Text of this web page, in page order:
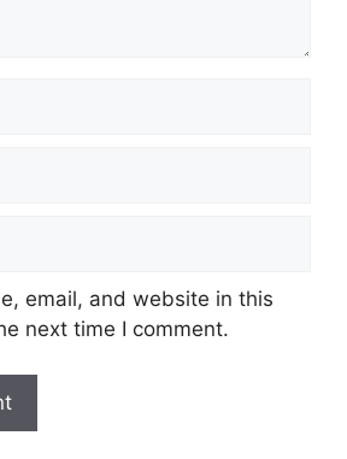
email, and website in this
next time I comment.